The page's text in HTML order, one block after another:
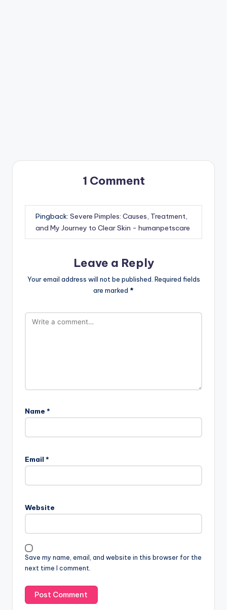
1 Comment
Pingback: Severe Pimples: Causes, Treatment,
and My Journey to Clear Skin - humanpetscare
Leave a Reply
Your email address will not be published. Required fields
are marked *
Name *
Email *
Website
Save my name, email, and website in this browser for the
next time I comment.